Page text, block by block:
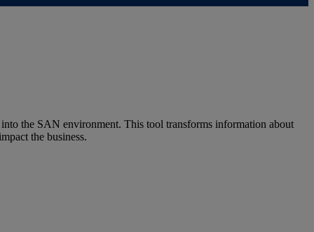
the SAN environment. This tool transforms information about
the business.